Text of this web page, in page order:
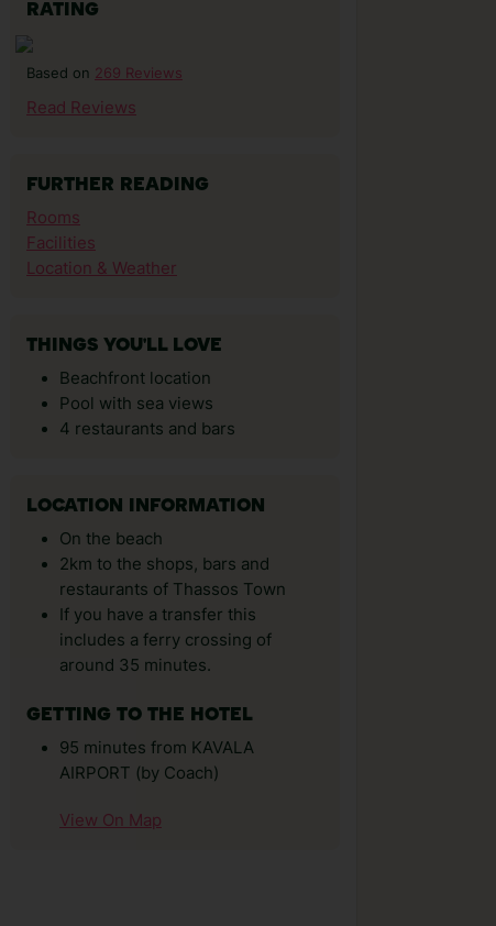
RATING
Based on 269 Reviews
Read Reviews
FURTHER READING
Rooms
Facilities
Location & Weather
THINGS YOU'LL LOVE
Beachfront location
Pool with sea views
4 restaurants and bars
LOCATION INFORMATION
On the beach
2km to the shops, bars and
restaurants of Thassos Town
If you have a transfer this
includes a ferry crossing of
around 35 minutes.
GETTING TO THE HOTEL
95 minutes from KAVALA
AIRPORT (by Coach)
View On Map